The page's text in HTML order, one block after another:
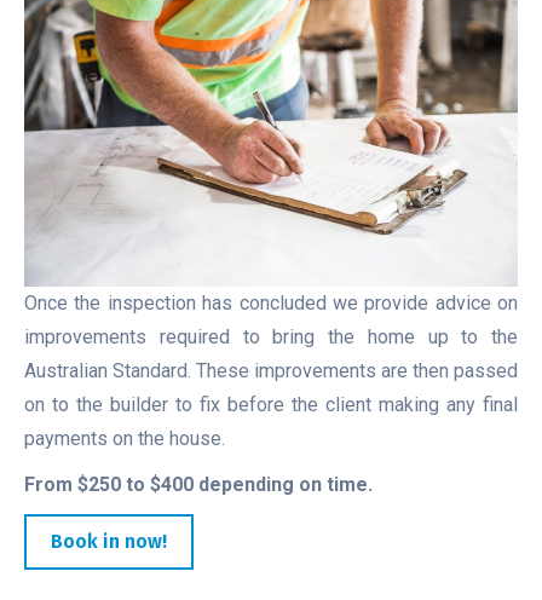
Once the inspection has concluded we provide advice on
improvements required to bring the home up to the
Australian Standard. These improvements are then passed
on to the builder to fix before the client making any final
payments on the house.
From $250 to $400 depending on time.
Book in now!